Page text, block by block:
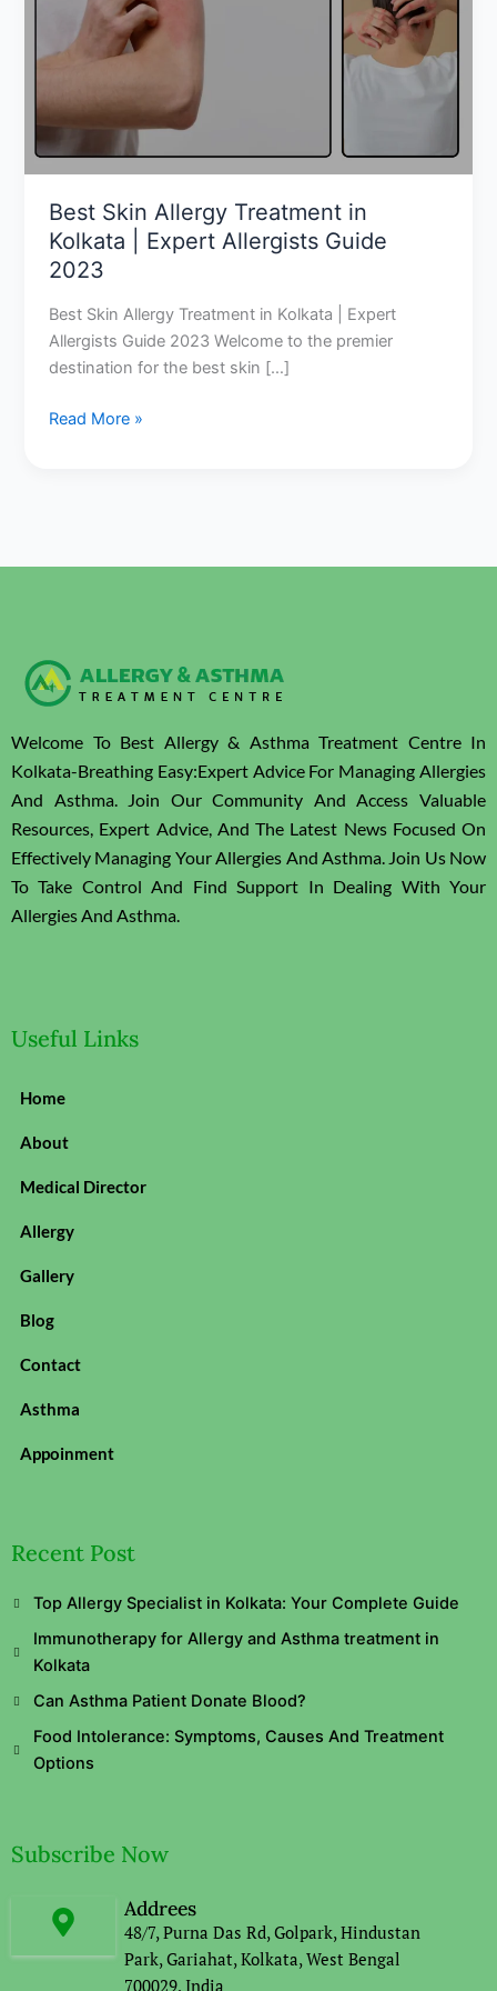
Best Skin Allergy Treatment in
Kolkata | Expert Allergists Guide
2023
Best Skin Allergy Treatment in Kolkata | Expert
Allergists Guide 2023 Welcome to the premier
destination for the best skin […]
Treatment
Expert
Allergists
Guide
2023
Read More »
Welcome To Best Allergy & Asthma Treatment Centre In
Kolkata-Breathing Easy:Expert Advice For Managing Allergies
And Asthma. Join Our Community And Access Valuable
Resources, Expert Advice, And The Latest News Focused On
Effectively Managing Your Allergies And Asthma. Join Us Now
To Take Control And Find Support In Dealing With Your
Allergies And Asthma.
Useful Links
Home
About
Medical Director
Allergy
Gallery
Blog
Contact
Asthma
Appoinment
Recent Post
Top Allergy Specialist in Kolkata: Your Complete Guide
Immunotherapy for Allergy and Asthma treatment in
Kolkata
Can Asthma Patient Donate Blood?
Food Intolerance: Symptoms, Causes And Treatment
Options
Subscribe Now
Addrees
48/7, Purna Das Rd, Golpark, Hindustan
Park, Gariahat, Kolkata, West Bengal
700029, India